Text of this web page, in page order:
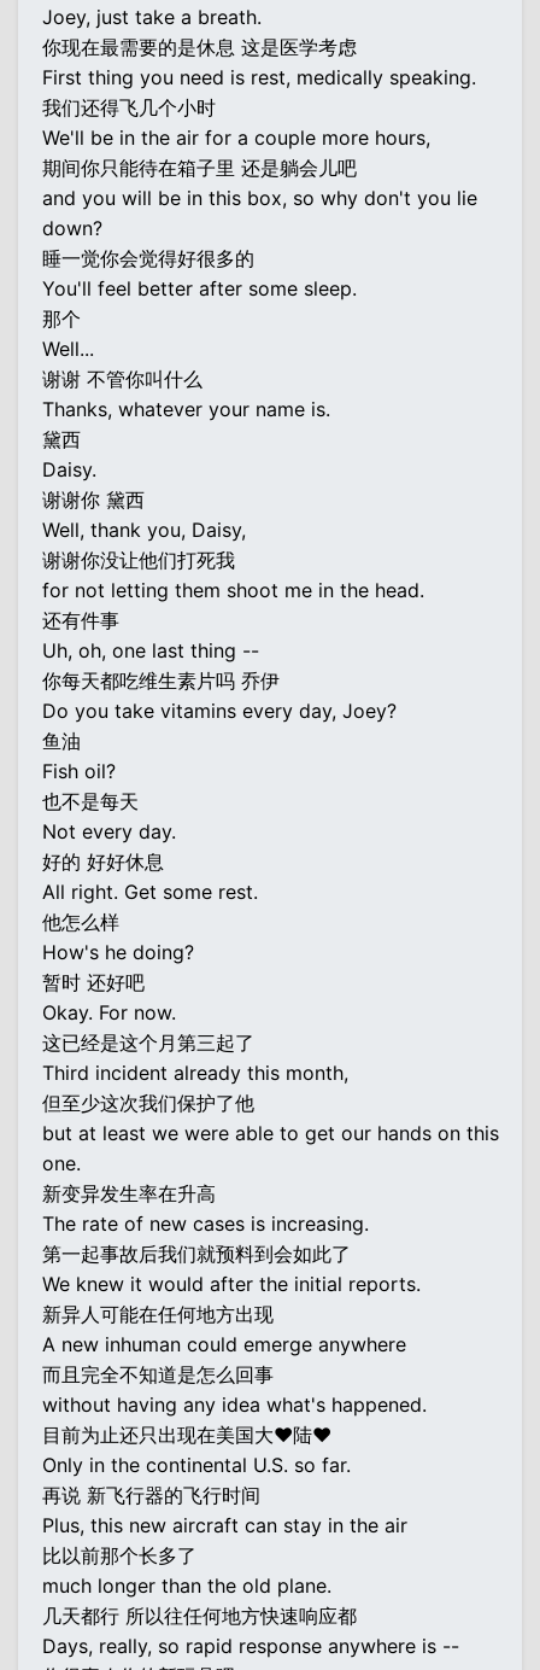
Joey, just take a breath.
你现在最需要的是休息 这是医学考虑
First thing you need is rest, medically speaking.
我们还得飞几个小时
We'll be in the air for a couple more hours,
期间你只能待在箱子里 还是躺会儿吧
and you will be in this box, so why don't you lie
down?
睡一觉你会觉得好很多的
You'll feel better after some sleep.
那个
Well...
谢谢 不管你叫什么
Thanks, whatever your name is.
黛西
Daisy.
谢谢你 黛西
Well, thank you, Daisy,
谢谢你没让他们打死我
for not letting them shoot me in the head.
还有件事
Uh, oh, one last thing --
你每天都吃维生素片吗 乔伊
Do you take vitamins every day, Joey?
鱼油
Fish oil?
也不是每天
Not every day.
好的 好好休息
All right. Get some rest.
他怎么样
How's he doing?
暂时 还好吧
Okay. For now.
这已经是这个月第三起了
Third incident already this month,
但至少这次我们保护了他
but at least we were able to get our hands on this
one.
新变异发生率在升高
The rate of new cases is increasing.
第一起事故后我们就预料到会如此了
We knew it would after the initial reports.
新异人可能在任何地方出现
A new inhuman could emerge anywhere
而且完全不知道是怎么回事
without having any idea what's happened.
目前为止还只出现在美国大♥陆♥
Only in the continental U.S. so far.
再说 新飞行器的飞行时间
Plus, this new aircraft can stay in the air
比以前那个长多了
much longer than the old plane.
几天都行 所以往任何地方快速响应都
Days, really, so rapid response anywhere is --